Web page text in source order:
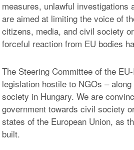
measures, unlawful investigations
are aimed at limiting the voice of
citizens, media, and civil society
forceful reaction from EU bodies
The Steering Committee of the
legislation hostile to NGOs –
society in Hungary. We are
government towards civil society
states of the European Union, as
built.